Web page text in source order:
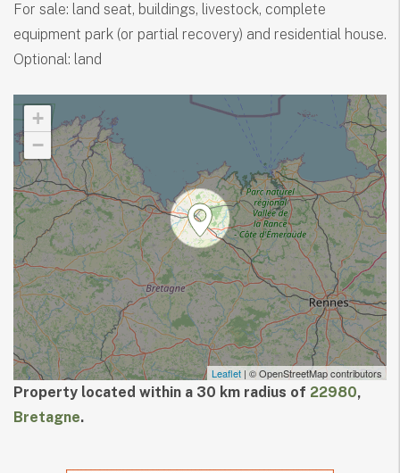
+
−
Leaflet | © OpenStreetMap contributors
Property located within a 30 km radius of 22980,
Bretagne.
For sale: land seat, buildings, livestock, complete
equipment park (or partial recovery) and residential house.
Optional: land